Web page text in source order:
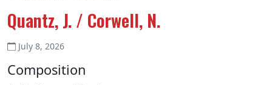
Quantz, J. / Corwell, N.
July 8, 2026
Composition